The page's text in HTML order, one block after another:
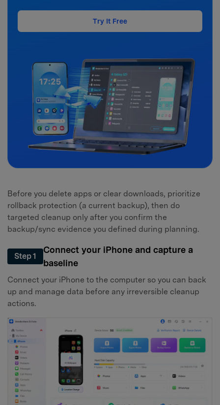
Try It Free
Before you delete apps or clear downloads, prioritize
rollback protection (a current backup), then do
targeted cleanup only after you confirm the
backup/sync evidence you defined during planning.
Step 1
Connect your iPhone and capture a
baseline
Connect your iPhone to the computer so you can back
up and manage data before any irreversible cleanup
actions.